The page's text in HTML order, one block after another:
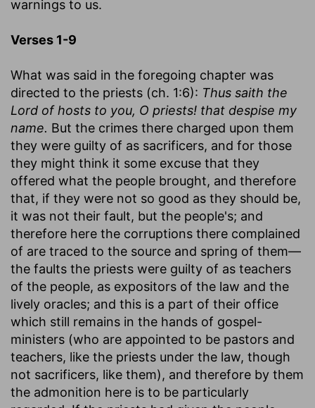
warnings to us.
Verses 1-9
What was said in the foregoing chapter was
directed to the priests (ch. 1:6): Thus saith the
Lord of hosts to you, O priests! that despise my
name. But the crimes there charged upon them
they were guilty of as sacrificers, and for those
they might think it some excuse that they
offered what the people brought, and therefore
that, if they were not so good as they should be,
it was not their fault, but the people's; and
therefore here the corruptions there complained
of are traced to the source and spring of them—
the faults the priests were guilty of as teachers
of the people, as expositors of the law and the
lively oracles; and this is a part of their office
which still remains in the hands of gospel-
ministers (who are appointed to be pastors and
teachers, like the priests under the law, though
not sacrificers, like them), and therefore by them
the admonition here is to be particularly